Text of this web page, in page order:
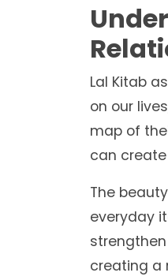
Lal Kitab
on our
map of
can
The
everyday
creating a